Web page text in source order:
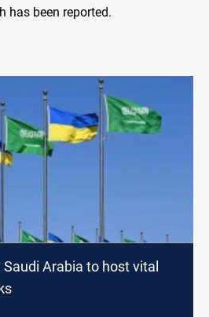
has been reported.
Arabia to host vital